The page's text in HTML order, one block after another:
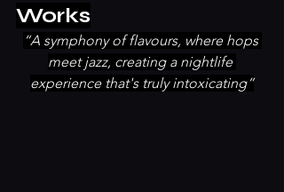
Works
“A symphony of flavours, where hops
meet jazz, creating a nightlife
experience that's truly intoxicating”